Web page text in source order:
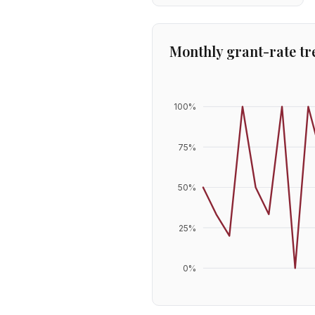
Monthly grant-rate
0%
25%
50%
75%
100%